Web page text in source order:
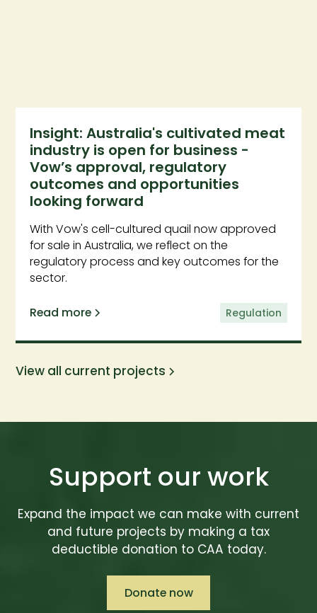
Insight: Australia's cultivated meat
industry is open for business -
Vow’s approval, regulatory
outcomes and opportunities
looking forward
With Vow's cell-cultured quail now approved
for sale in Australia, we reflect on the
regulatory process and key outcomes for the
sector.
Read more Regulation
View all current projects
Support our work
Expand the impact we can make with current
and future projects by making a tax
deductible donation to CAA today.
Donate now